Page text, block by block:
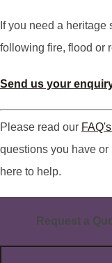
If you need a
following fire, flood or
Send us your
Please read our
questions you have or
here to help.
Request a